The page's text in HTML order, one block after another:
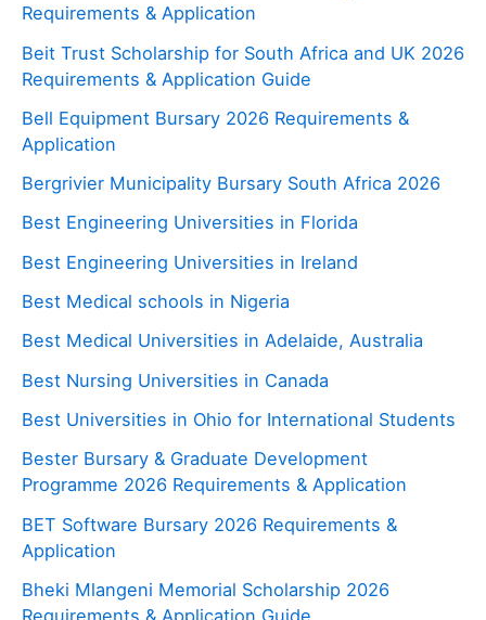
Requirements & Application
Beit Trust Scholarship for South Africa and UK 2026
Requirements & Application Guide
Bell Equipment Bursary 2026 Requirements &
Application
Bergrivier Municipality Bursary South Africa 2026
Best Engineering Universities in Florida
Best Engineering Universities in Ireland
Best Medical schools in Nigeria
Best Medical Universities in Adelaide, Australia
Best Nursing Universities in Canada
Best Universities in Ohio for International Students
Bester Bursary & Graduate Development
Programme 2026 Requirements & Application
BET Software Bursary 2026 Requirements &
Application
Bheki Mlangeni Memorial Scholarship 2026
Requirements & Application Guide